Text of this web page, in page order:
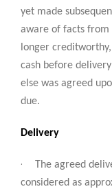
yet made
aware of facts from
longer
cash before
else was agreed
due.
Delivery
·
The agreed
considered as